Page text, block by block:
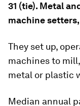
31 (tie). Metal
machine
They set up,
machines to
metal or plastic
Median annual